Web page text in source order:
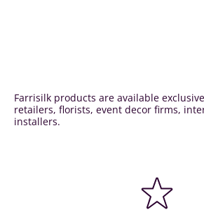
Farrisilk products are available
retailers, florists, event decor firms,
installers.